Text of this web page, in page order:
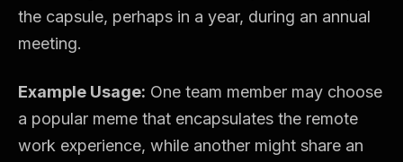
the capsule, perhaps in a year, during an annual
meeting.
Example Usage: One team member may choose
a popular meme that encapsulates the remote
work experience, while another might share an